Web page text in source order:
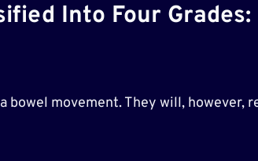
Into Four Grades:
bowel movement. They will, however,